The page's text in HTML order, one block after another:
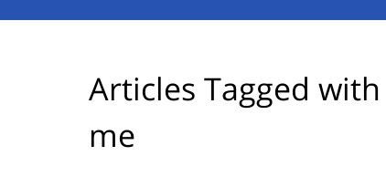
Articles Tagged with
me